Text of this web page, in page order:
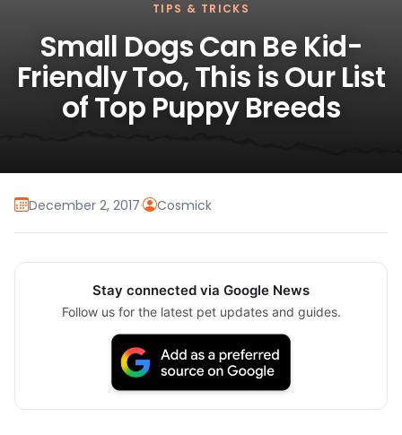
TIPS & TRICKS
Small Dogs Can Be Kid-
Friendly Too, This is Our List
of Top Puppy Breeds
December 2, 2017· Cosmick
Stay connected via Google News
Follow us for the latest pet updates and guides.